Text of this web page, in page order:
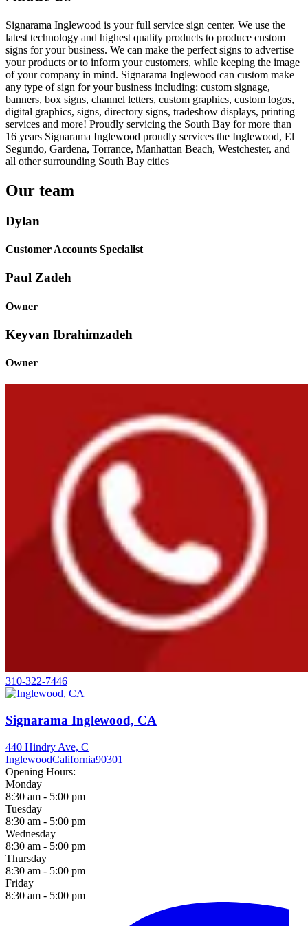
Signarama Inglewood is your full service sign center. We use the
latest technology and highest quality products to produce custom
signs for your business. We can make the perfect signs to advertise
your products or to inform your customers, while keeping the image
of your company in mind. Signarama Inglewood can custom make
any type of sign for your business including: custom signage,
banners, box signs, channel letters, custom graphics, custom logos,
digital graphics, signs, directory signs, tradeshow displays, printing
services and more! Proudly servicing the South Bay for more than
16 years Signarama Inglewood proudly services the Inglewood, El
Segundo, Gardena, Torrance, Manhattan Beach, Westchester, and
all other surrounding South Bay cities
Our team
Dylan
Customer Accounts Specialist
Paul Zadeh
Owner
Keyvan Ibrahimzadeh
Owner
310-322-7446
Signarama Inglewood, CA
440 Hindry Ave, C
InglewoodCalifornia90301
Opening Hours:
Monday
8:30 am - 5:00 pm
Tuesday
8:30 am - 5:00 pm
Wednesday
8:30 am - 5:00 pm
Thursday
8:30 am - 5:00 pm
Friday
8:30 am - 5:00 pm